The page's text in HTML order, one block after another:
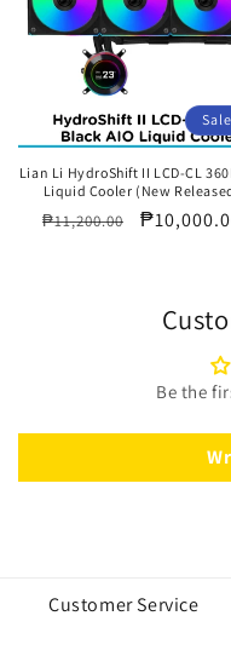
Lian Li HydroShift II LCD-CL
Liquid Cooler (New
Regular
₱11,200.00
Sale
Be the
Customer Service